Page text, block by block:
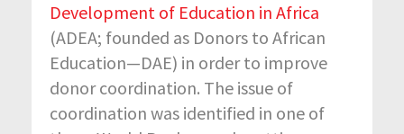
Development of Education in Africa
(ADEA; founded as Donors to African
Education—DAE) in order to improve
donor coordination. The issue of
coordination was identified in one of